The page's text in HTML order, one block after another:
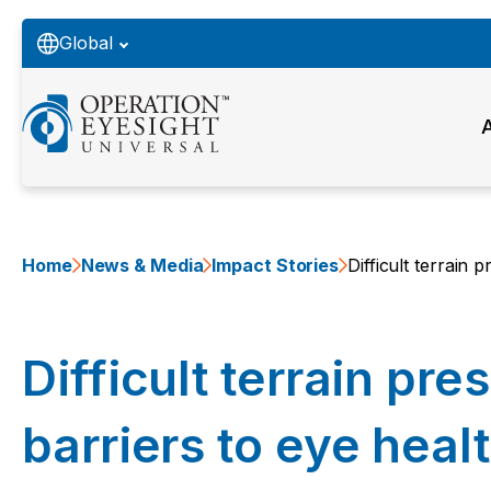
Global
Home News & Media Impact Stories Difficult terrain
Difficult terrain
barriers to eye